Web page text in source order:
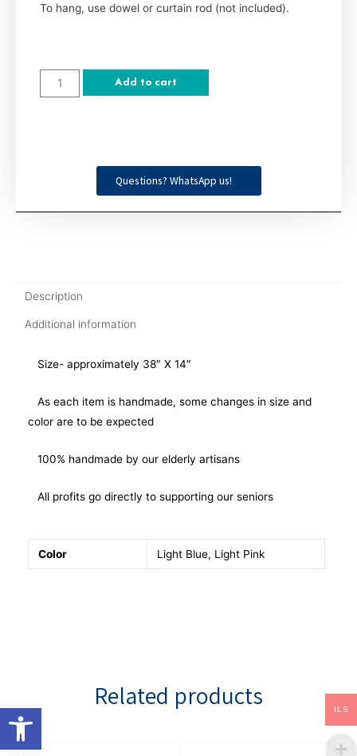
To hang, use dowel or curtain rod (not included).
Add to cart
Questions? WhatsApp us!
Description
Additional information
Size- approximately 38″ X 14″
As each item is handmade, some changes in size and
color are to be expected
100% handmade by our elderly artisans
All profits go directly to supporting our seniors
Color Light Blue, Light Pink
Related products ILS
Open toolbar